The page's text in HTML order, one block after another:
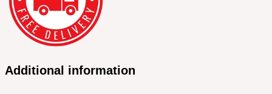
Additional information